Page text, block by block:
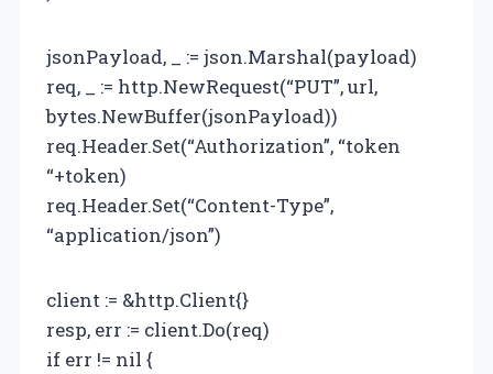
jsonPayload, _ := json.Marshal(payload)
req, _ := http.NewRequest(“PUT”, url,
bytes.NewBuffer(jsonPayload))
req.Header.Set(“Authorization”, “token
“+token)
req.Header.Set(“Content-Type”,
“application/json”)
client := &http.Client{}
resp, err := client.Do(req)
if err != nil {